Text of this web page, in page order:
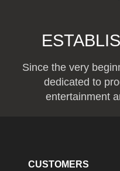
Since the very
dedicated to
entertainment
CUSTOMERS